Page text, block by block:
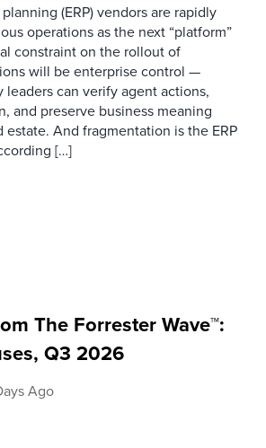
(ERP) vendors are rapidly
operations as the next “platform”
constraint on the rollout of
will be enterprise control —
can verify agent actions,
and preserve business meaning
estate. And fragmentation is the ERP
[…]
The Forrester Wave™:
Q3 2026
Ago